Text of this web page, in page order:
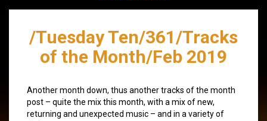
/Tuesday Ten/361/Tracks
of the Month/Feb 2019
Another month down, thus another tracks of the month
post – quite the mix this month, with a mix of new,
returning and unexpected music – and in a variety of